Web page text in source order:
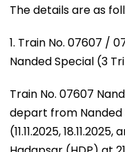
The details are as
1. Train No. 07607 /
Nanded Special (3
Train No. 07607
depart from Nanded
(11.11.2025,